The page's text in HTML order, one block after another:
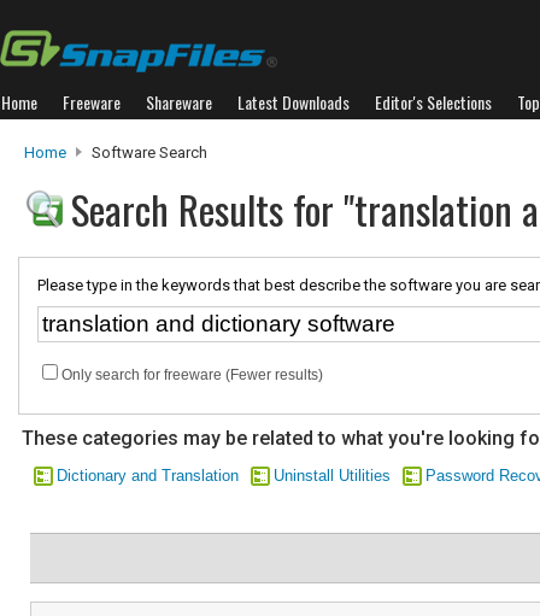
Home Freeware Shareware Latest Downloads Editor's Selections
Home Software Search
Search Results for "translation
Please type in the keywords that best describe the software you are
Only search for freeware (Fewer results)
These categories may be related to what you're looking
Dictionary and Translation Uninstall Utilities Password